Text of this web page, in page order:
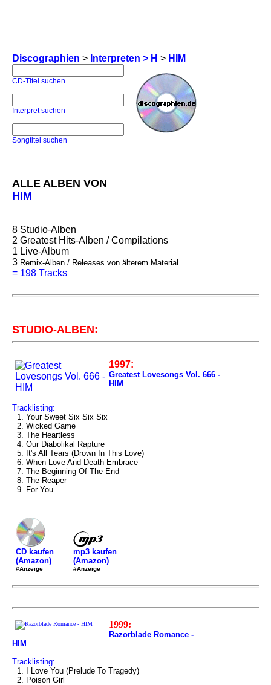
Discographien > Interpreten > H > HIM
CD-Titel suchen
Interpret suchen
Songtitel suchen
ALLE ALBEN VON
HIM
8 Studio-Alben
2 Greatest Hits-Alben / Compilations
1 Live-Album
3 Remix-Alben / Releases von älterem Material
= 198 Tracks
STUDIO-ALBEN:
1997:
Greatest Lovesongs Vol. 666 -
HIM
Tracklisting:
1. Your Sweet Six Six Six
2. Wicked Game
3. The Heartless
4. Our Diabolikal Rapture
5. It's All Tears (Drown In This Love)
6. When Love And Death Embrace
7. The Beginning Of The End
8. The Reaper
9. For You
CD kaufen
(Amazon)
#Anzeige
mp3 kaufen
(Amazon)
#Anzeige
1999:
Razorblade Romance -
HIM
Tracklisting:
1. I Love You (Prelude To Tragedy)
2. Poison Girl